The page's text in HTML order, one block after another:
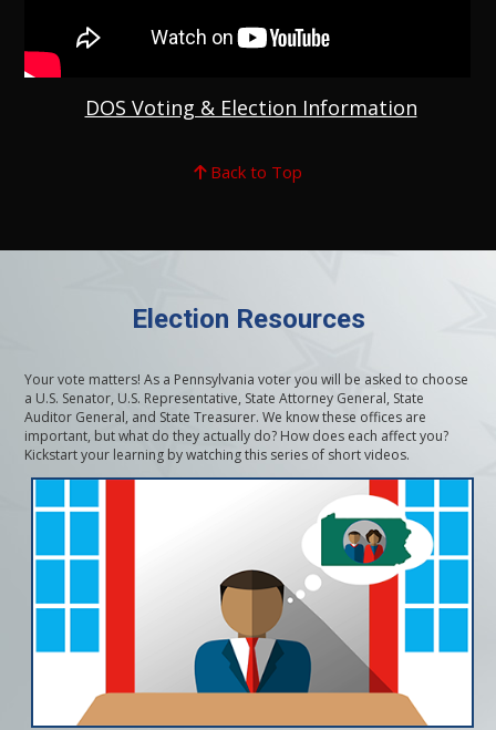
DOS Voting & Election Information
Back to Top
Election Resources
Your vote matters! As a Pennsylvania voter you will be asked to choose
a U.S. Senator, U.S. Representative, State Attorney General, State
Auditor General, and State Treasurer. We know these offices are
important, but what do they actually do? How does each affect you?
Kickstart your learning by watching this series of short videos.